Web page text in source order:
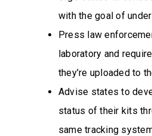
with the goal of
Press law
laboratory and
they’re uploaded to
Advise states to
status of their kits
same tracking